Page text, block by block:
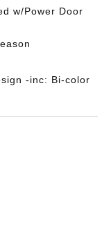
w/Power Door
-inc: Bi-color